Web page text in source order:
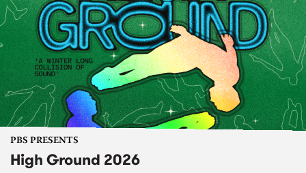
PBS PRESENTS
High Ground 2026